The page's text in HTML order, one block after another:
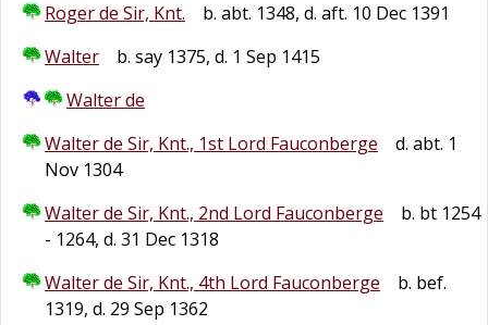
Roger de Sir, Knt.
b. abt. 1348, d. aft. 10 Dec 1391
Walter
b. say 1375, d. 1 Sep 1415
Walter de
Walter de Sir, Knt., 1st Lord Fauconberge
d. abt. 1
Nov 1304
Walter de Sir, Knt., 2nd Lord Fauconberge
b. bt 1254
- 1264, d. 31 Dec 1318
Walter de Sir, Knt., 4th Lord Fauconberge
b. bef.
1319, d. 29 Sep 1362